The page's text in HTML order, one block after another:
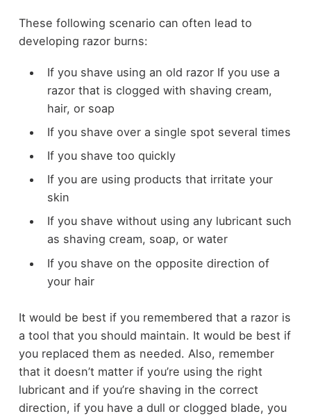
These following scenario can often lead to
developing razor burns:
If you shave using an old razor If you use a
razor that is clogged with shaving cream,
hair, or soap
If you shave over a single spot several times
If you shave too quickly
If you are using products that irritate your
skin
If you shave without using any lubricant such
as shaving cream, soap, or water
If you shave on the opposite direction of
your hair
It would be best if you remembered that a razor is
a tool that you should maintain. It would be best if
you replaced them as needed. Also, remember
that it doesn’t matter if you’re using the right
lubricant and if you’re shaving in the correct
direction, if you have a dull or clogged blade, you